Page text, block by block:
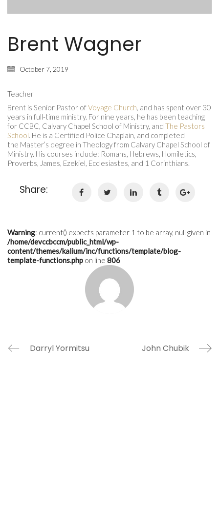
Brent Wagner
October 7, 2019
Teacher
Brent is Senior Pastor ofVoyage Church, and has spent over 30
years in full-time ministry. For nine years, he has been teaching
for CCBC, Calvary Chapel School of Ministry, and The Pastors
School. He is a Certified Police Chaplain, and completed
the Master’s degree in Theology from Calvary Chapel School of
Ministry. His courses include: Romans, Hebrews, Homiletics,
Proverbs, James, Ezekiel, Ecclesiastes, and 1 Corinthians.
Share:
Warning: current() expects parameter 1 to be array, null given in
/home/devccbccm/public_html/wp-
content/themes/kalium/inc/functions/template/blog-
template-functions.php on line 806
Darryl Yormitsu John Chubik